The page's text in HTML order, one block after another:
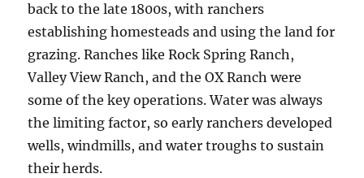
back to the late 1800s, with ranchers
establishing homesteads and using the land for
grazing. Ranches like Rock Spring Ranch,
Valley View Ranch, and the OX Ranch were
some of the key operations. Water was always
the limiting factor, so early ranchers developed
wells, windmills, and water troughs to sustain
their herds.